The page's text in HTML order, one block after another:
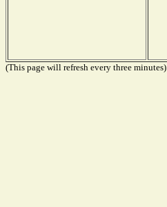
(This page will refresh every three minutes)